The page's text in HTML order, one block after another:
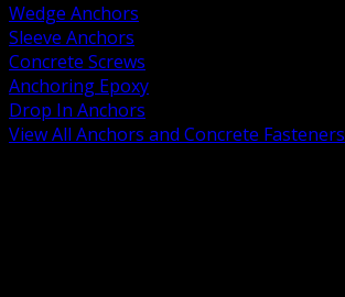
Wedge Anchors
Sleeve Anchors
Concrete Screws
Anchoring Epoxy
Drop In Anchors
View All Anchors and Concrete Fasteners